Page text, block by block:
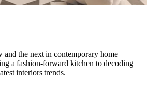
and the next in contemporary home
a fashion-forward kitchen to decoding
interiors trends.